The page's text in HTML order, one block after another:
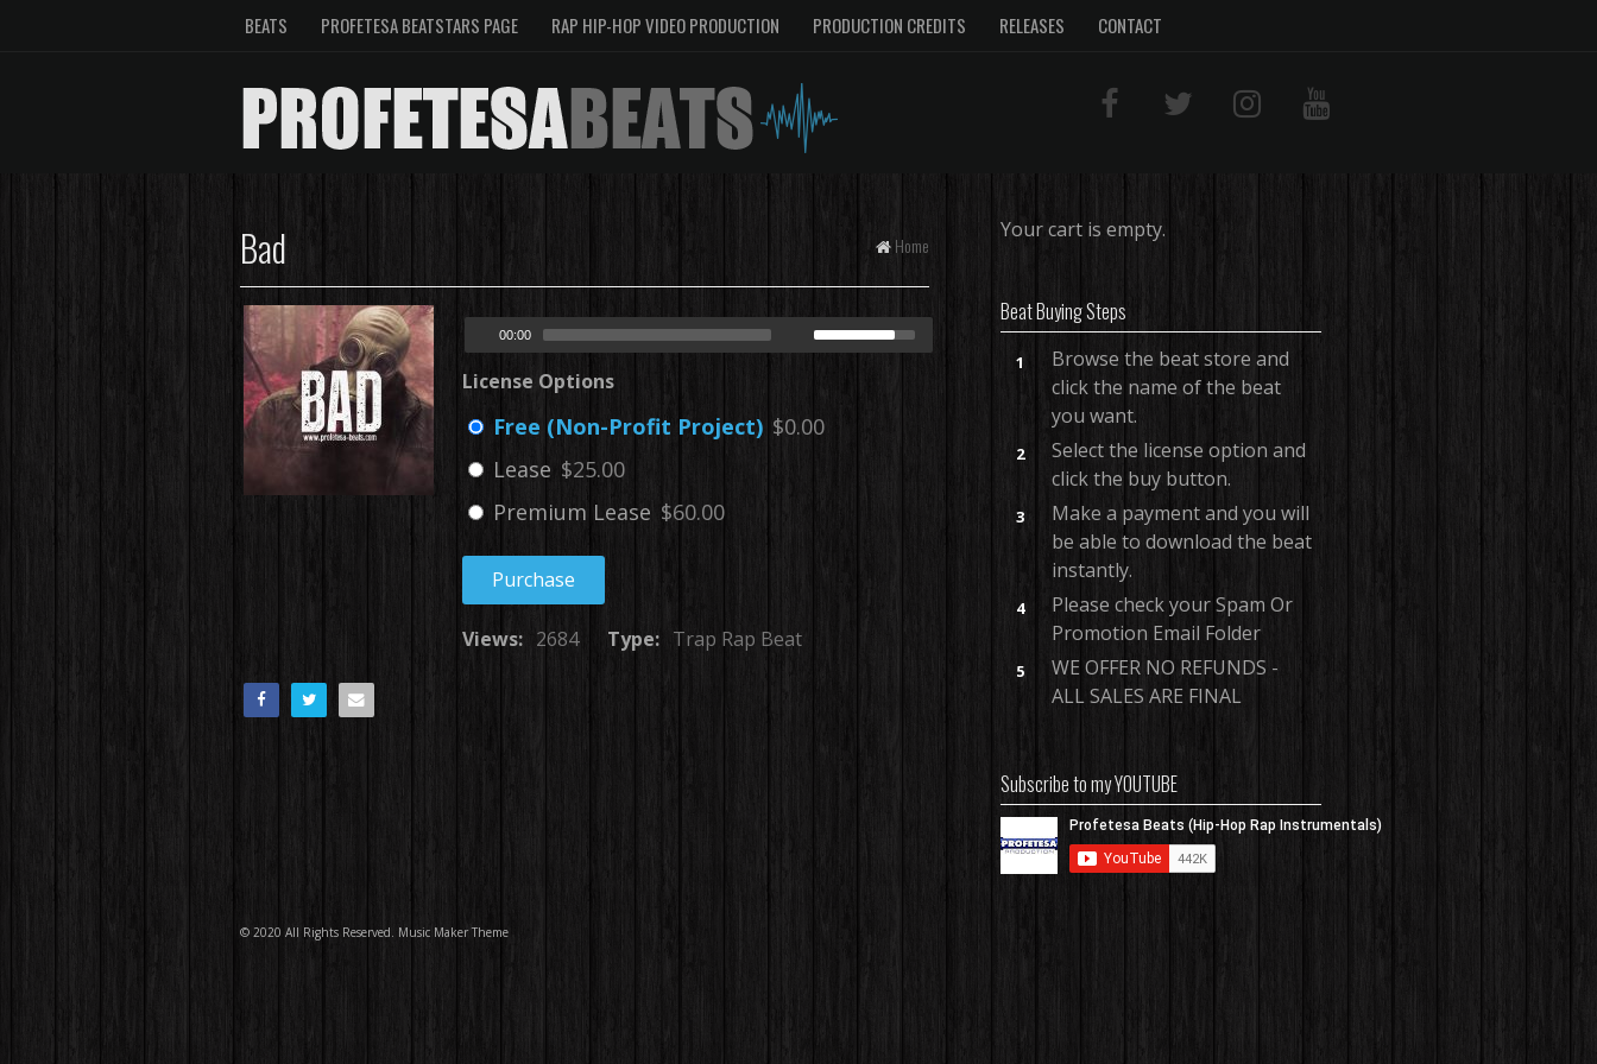
BEATS PROFETESA BEATSTARS PAGE RAP HIP-HOP VIDEO PRODUCTION PRODUCTION CREDITS RELEASES CONTACT
Bad Home
00:00
License Options
Free (Non-Profit Project) $0.00
Lease $25.00
Premium Lease $60.00
Purchase
Views: 2684 Type: Trap Rap Beat
Your cart is empty.
Beat Buying Steps
1
Browse the beat store and
click the name of the beat
you want.
2
Select the license option and
click the buy button.
3
Make a payment and you will
be able to download the beat
instantly.
4
Please check your Spam Or
Promotion Email Folder
5
WE OFFER NO REFUNDS -
ALL SALES ARE FINAL
Subscribe to my YOUTUBE
© 2020 All Rights Reserved. Music Maker Theme